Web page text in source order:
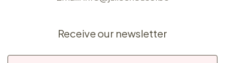
Receive our newsletter